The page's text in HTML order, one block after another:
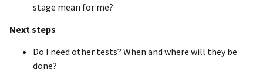
stage mean for me?
Next steps
Do I need other tests? When and where will they be
done?